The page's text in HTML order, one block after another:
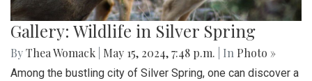
Gallery: Wildlife in Silver Spring
ByThea Womack May 15, 2024, 7:48 p.m. | In Photo »
Among the bustling city of Silver Spring, one can discover a